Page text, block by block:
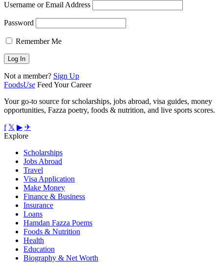
Username or Email Address
Password
Remember Me
Not a member? Sign Up
FoodsUse Feed Your Career
Your go-to source for scholarships, jobs abroad, visa guides, money
opportunities, Fazza poetry, foods & nutrition, and live sports scores.
f 𝕏 ▶ ✈
Explore
Scholarships
Jobs Abroad
Travel
Visa Application
Make Money
Finance & Business
Insurance
Loans
Hamdan Fazza Poems
Foods & Nutrition
Health
Education
Biography & Net Worth